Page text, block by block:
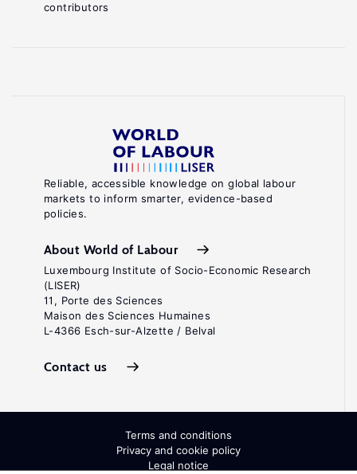
Reliable, accessible knowledge on global labour
markets to inform smarter, evidence-based
policies.
About World of Labour
Luxembourg Institute of Socio-Economic Research
(LISER)
11, Porte des Sciences
Maison des Sciences Humaines
L-4366 Esch-sur-Alzette / Belval
Contact us
contributors
Terms and conditions
Privacy and cookie policy
Legal notice